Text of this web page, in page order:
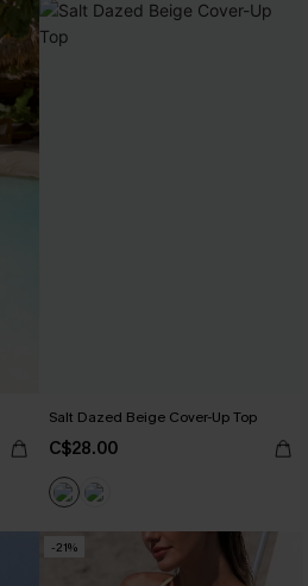
Salt Dazed Beige Cover-Up Top
C$28.00
-21%